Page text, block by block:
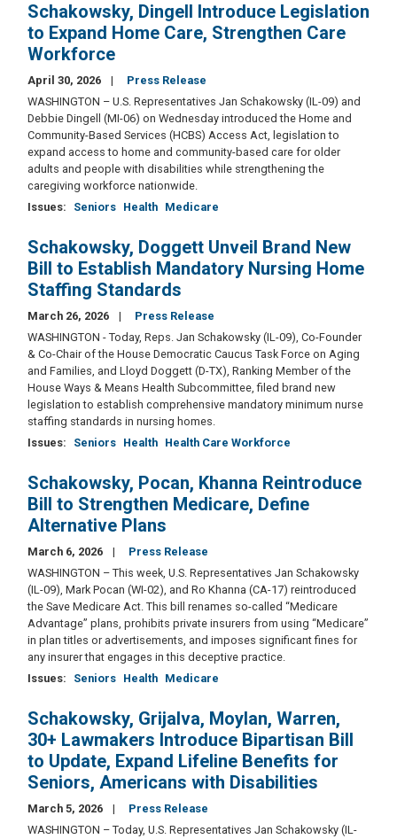
Schakowsky, Dingell Introduce Legislation
to Expand Home Care, Strengthen Care
Workforce
April 30, 2026
Press Release
WASHINGTON – U.S. Representatives Jan Schakowsky (IL-09) and
Debbie Dingell (MI-06) on Wednesday introduced the Home and
Community-Based Services (HCBS) Access Act, legislation to
expand access to home and community-based care for older
adults and people with disabilities while strengthening the
caregiving workforce nationwide.
Issues: Seniors Health Medicare
Schakowsky, Doggett Unveil Brand New
Bill to Establish Mandatory Nursing Home
Staffing Standards
March 26, 2026
Press Release
WASHINGTON - Today, Reps. Jan Schakowsky (IL-09), Co-Founder
& Co-Chair of the House Democratic Caucus Task Force on Aging
and Families, and Lloyd Doggett (D-TX), Ranking Member of the
House Ways & Means Health Subcommittee, filed brand new
legislation to establish comprehensive mandatory minimum nurse
staffing standards in nursing homes.
Issues: Seniors Health Health Care Workforce
Schakowsky, Pocan, Khanna Reintroduce
Bill to Strengthen Medicare, Define
Alternative Plans
March 6, 2026
Press Release
WASHINGTON – This week, U.S. Representatives Jan Schakowsky
(IL-09), Mark Pocan (WI-02), and Ro Khanna (CA-17) reintroduced
the Save Medicare Act. This bill renames so-called “Medicare
Advantage” plans, prohibits private insurers from using “Medicare”
in plan titles or advertisements, and imposes significant fines for
any insurer that engages in this deceptive practice.
Issues: Seniors Health Medicare
Schakowsky, Grijalva, Moylan, Warren,
30+ Lawmakers Introduce Bipartisan Bill
to Update, Expand Lifeline Benefits for
Seniors, Americans with Disabilities
March 5, 2026
Press Release
WASHINGTON – Today, U.S. Representatives Jan Schakowsky (IL-